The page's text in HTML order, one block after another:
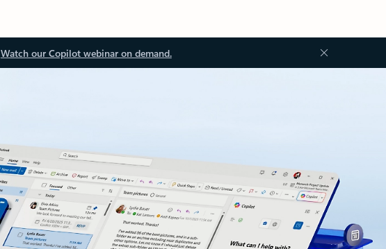
Watch our Copilot webinar on demand.